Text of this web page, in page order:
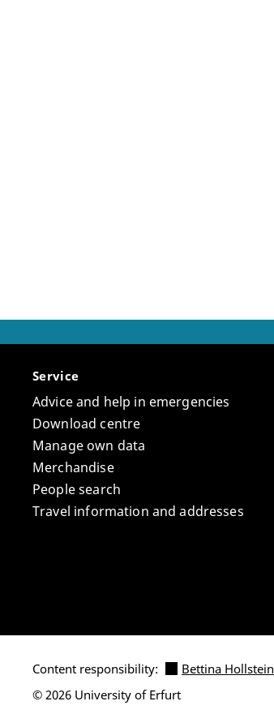
Service
Advice and help in emergencies
Download centre
Manage own data
Merchandise
People search
Travel information and addresses
Content responsibility: Bettina Hollstein
© 2026 University of Erfurt